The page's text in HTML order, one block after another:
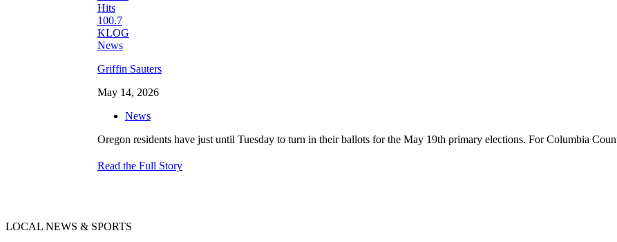
Griffin Sauters
May 14, 2026
News
Oregon residents have just until Tuesday to turn in their ballots for the May 19th primary elections. For Columbia
Read the Full Story
LOCAL NEWS & SPORTS